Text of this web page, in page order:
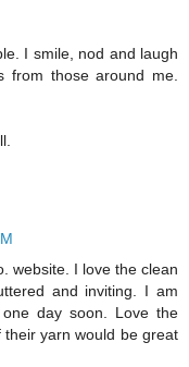
I smile, nod and laugh
from those around me.
website. I love the clean
and inviting. I am
day soon. Love the
yarn would be great